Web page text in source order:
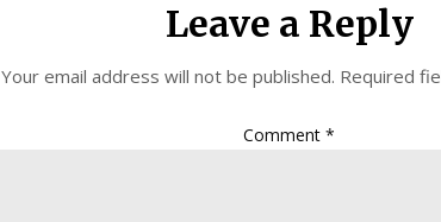
Leave a Reply
Your email address will not be published. Required
Comment*